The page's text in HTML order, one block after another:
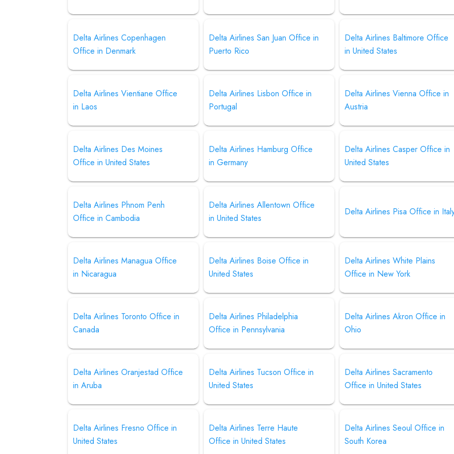
Delta Airlines Copenhagen
Office in Denmark
Delta Airlines San Juan Office in
Puerto Rico
Delta Airlines Baltimore Office
in United States
Delta Airlines Vientiane Office
in Laos
Delta Airlines Lisbon Office in
Portugal
Delta Airlines Vienna Office in
Austria
Delta Airlines Des Moines
Office in United States
Delta Airlines Hamburg Office
in Germany
Delta Airlines Casper Office in
United States
Delta Airlines Phnom Penh
Office in Cambodia
Delta Airlines Allentown Office
in United States
Delta Airlines Pisa Office in
Delta Airlines Managua Office
in Nicaragua
Delta Airlines Boise Office in
United States
Delta Airlines White Plains
Office in New York
Delta Airlines Toronto Office in
Canada
Delta Airlines Philadelphia
Office in Pennsylvania
Delta Airlines Akron Office in
Ohio
Delta Airlines Oranjestad Office
in Aruba
Delta Airlines Tucson Office in
United States
Delta Airlines Sacramento
Office in United States
Delta Airlines Fresno Office in
United States
Delta Airlines Terre Haute
Office in United States
Delta Airlines Seoul Office in
South Korea